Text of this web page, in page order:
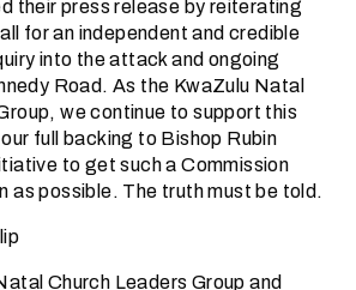
their press release by reiterating
for an independent and credible
into the attack and ongoing
Road. As the KwaZulu Natal
we continue to support this
full backing to Bishop Rubin
to get such a Commission
as possible. The truth must be told.
Church Leaders Group and